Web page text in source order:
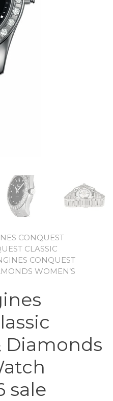
CONQUEST
CLASSIC
CONQUEST
WOMEN’S
Diamonds
sale